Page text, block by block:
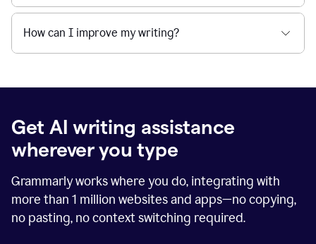
How can I improve my writing?
Get AI writing assistance
wherever you type
Grammarly works where you do, integrating with
more than 1 million websites and apps—no copying,
no pasting, no context switching required.